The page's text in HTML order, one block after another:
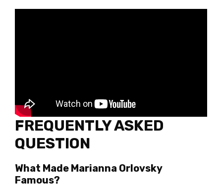
FREQUENTLY ASKED
QUESTION
What Made Marianna Orlovsky
Famous?